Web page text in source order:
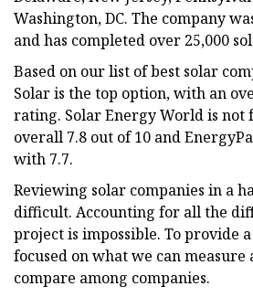
Washington, DC. The company
and has completed over 25,000
Based on our list of best solar
Solar is the top option, with an
rating. Solar Energy World is not
overall 7.8 out of 10 and
with 7.7.
Reviewing solar companies in a
difficult. Accounting for all the
project is impossible. To provide
focused on what we can
compare among companies.